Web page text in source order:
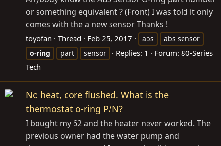
or something equivalent ? (Front) I was told it only
comes with the a new sensor Thanks !
toyofan Thread Feb 25, 2017 abs
abs sensor
o-ring
part sensor Replies: 1 Forum: 80-Series
Tech
No heat, core flushed. What is the
thermostat o-ring P/N?
I bought my 62 and the heater never worked. The
previous owner had the water pump and